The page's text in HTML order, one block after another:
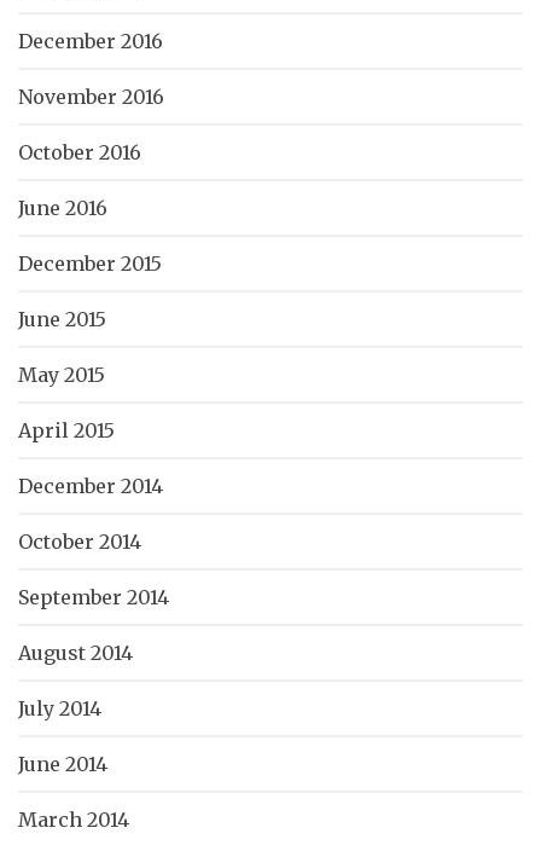
December 2016
November 2016
October 2016
June 2016
December 2015
June 2015
May 2015
April 2015
December 2014
October 2014
September 2014
August 2014
July 2014
June 2014
March 2014